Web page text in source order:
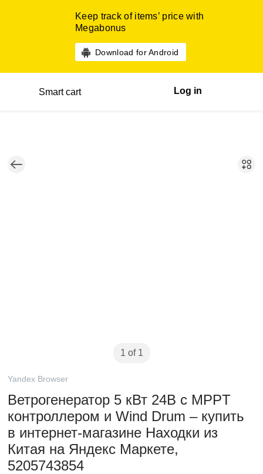
Keep track of items’ price with
Megabonus
Download for Android
Smart cart Log in
1 of 1
Yandex Browser
Ветрогенератор 5 кВт 24В с MPPT
контроллером и Wind Drum – купить
в интернет-магазине Находки из
Китая на Яндекс Маркете,
5205743854